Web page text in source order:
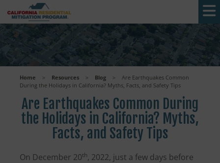
Skip to main content
Home > Resources > Blog >
Are Earthquakes Common
During the Holidays in California? Myths, Facts, and Safety Tips
Are Earthquakes Common During
the Holidays in California? Myths,
Facts, and Safety Tips
On December 20th, 2022, just a few days before